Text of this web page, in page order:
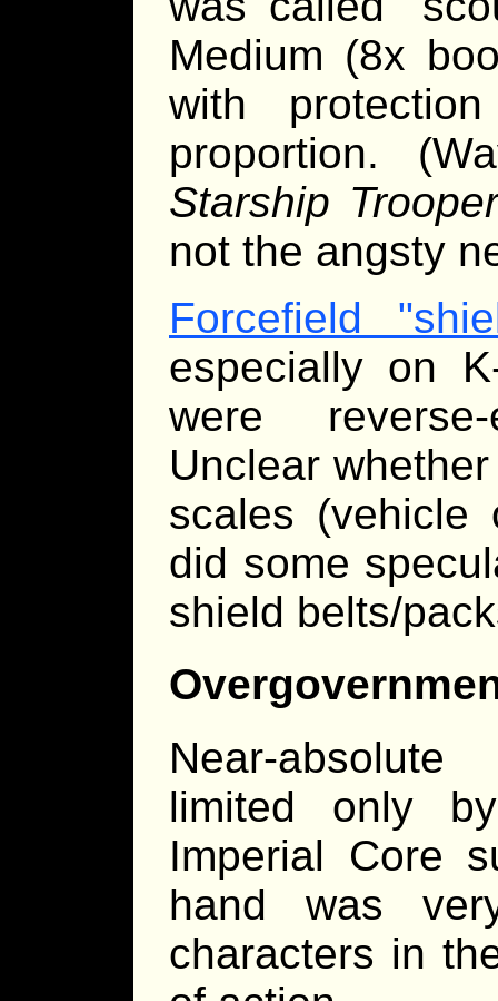
Medium (8x
with
proportion.
Starship
not the angsty
Forcefield
especially on
were
Unclear
scales (vehicle
did some
shield belts/
Near-
limited only
Imperial Core
hand was
characters in